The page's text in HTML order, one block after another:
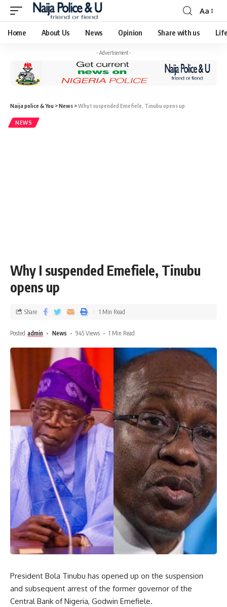
Aa
Home About Us News Opinion Share with us
- Advertisement -
Naija police & You >News >Why I suspended Emefiele, Tinubu opens up
NEWS
Why I suspended Emefiele, Tinubu
opens up
Posted admin News 945 Views 1 Min Read
Share 1 Min Read
President Bola Tinubu has opened up on the suspension
and subsequent arrest of the former governor of the
Central Bank of Nigeria, Godwin Emefiele.